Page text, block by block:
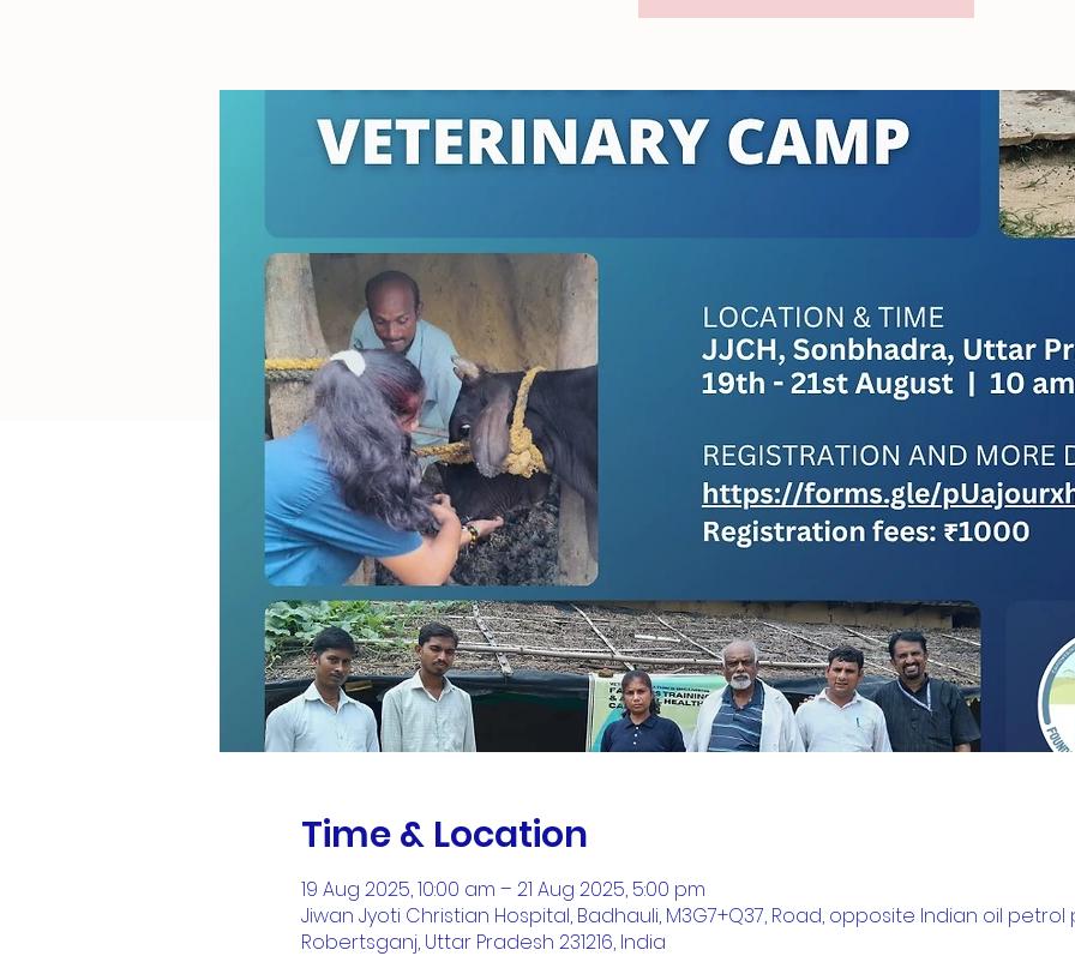
Time & Location
19 Aug 2025, 10:00 am – 21 Aug 2025, 5:00 pm
Jiwan Jyoti Christian Hospital, Badhauli, M3G7+Q37, Road, opposite Indian oil petrol
Robertsganj, Uttar Pradesh 231216, India